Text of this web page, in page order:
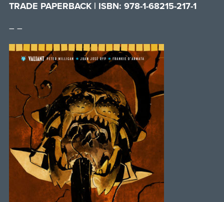
TRADE PAPERBACK | ISBN: 978-1-68215-217-1
– –